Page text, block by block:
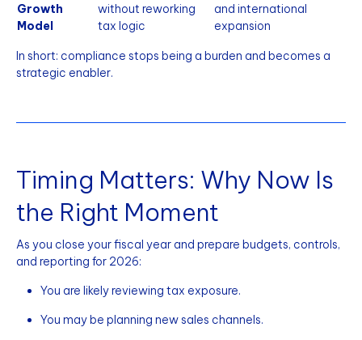
Growth
Model
without reworking
tax logic
and international
expansion
In short: compliance stops being a burden and becomes a
strategic enabler.
Timing Matters: Why Now Is
the Right Moment
As you close your fiscal year and prepare budgets, controls,
and reporting for 2026:
You are likely reviewing tax exposure.
You may be planning new sales channels.